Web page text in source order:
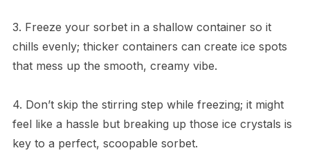
3. Freeze your sorbet in a shallow container so it
chills evenly; thicker containers can create ice spots
that mess up the smooth, creamy vibe.
4. Don’t skip the stirring step while freezing; it might
feel like a hassle but breaking up those ice crystals is
key to a perfect, scoopable sorbet.